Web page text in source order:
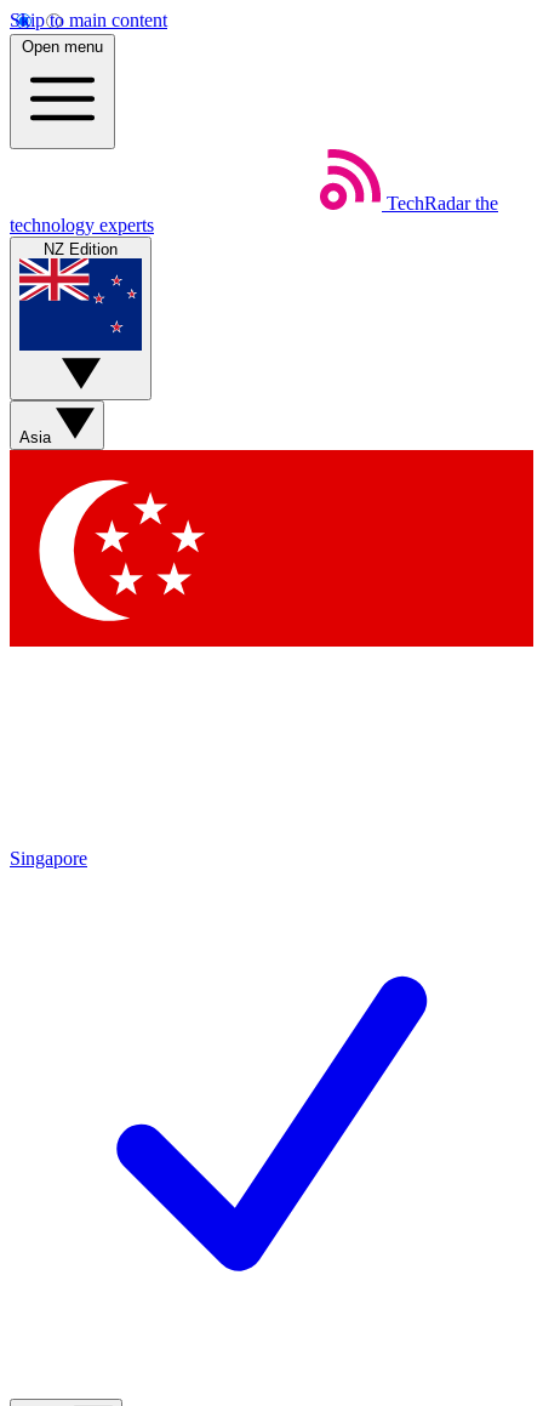
Skip to main content
Open menu
TechRadar the
technology experts
NZ Edition
Asia
Singapore